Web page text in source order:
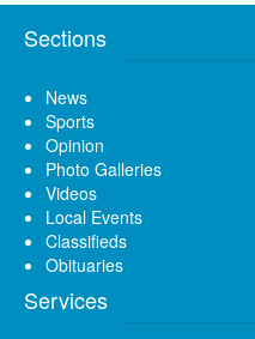
Sections
News
Sports
Opinion
Photo Galleries
Videos
Local Events
Classifieds
Obituaries
Services